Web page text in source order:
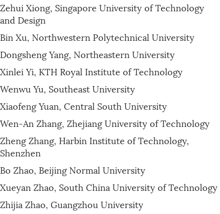
Zehui Xiong, Singapore University of Technology
and Design
Bin Xu, Northwestern Polytechnical University
Dongsheng Yang, Northeastern University
Xinlei Yi, KTH Royal Institute of Technology
Wenwu Yu, Southeast University
Xiaofeng Yuan, Central South University
Wen-An Zhang, Zhejiang University of Technology
Zheng Zhang, Harbin Institute of Technology,
Shenzhen
Bo Zhao, Beijing Normal University
Xueyan Zhao, South China University of Technology
Zhijia Zhao, Guangzhou University